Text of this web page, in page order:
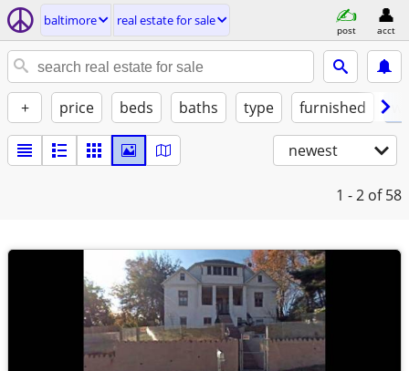
baltimore real estate for sale
post acct
+ price beds baths type furnished
newest
1 - 2 of 58